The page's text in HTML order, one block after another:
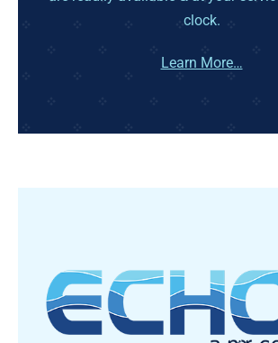
clock.
Learn More…